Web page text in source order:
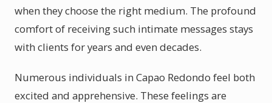
when they choose the right medium. The profound
comfort of receiving such intimate messages stays
with clients for years and even decades.
Numerous individuals in Capao Redondo feel both
excited and apprehensive. These feelings are